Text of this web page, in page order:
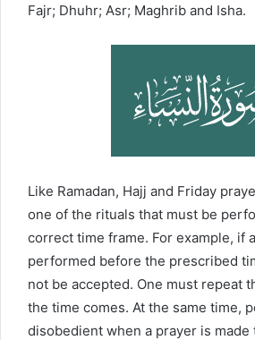
Fajr; Dhuhr; Asr; Maghrib and Isha.
Like Ramadan, Hajj and Friday
one of the rituals that must be
correct time frame. For example, if
performed before the prescribed
not be accepted. One must repeat
the time comes. At the same time,
disobedient when a prayer is made